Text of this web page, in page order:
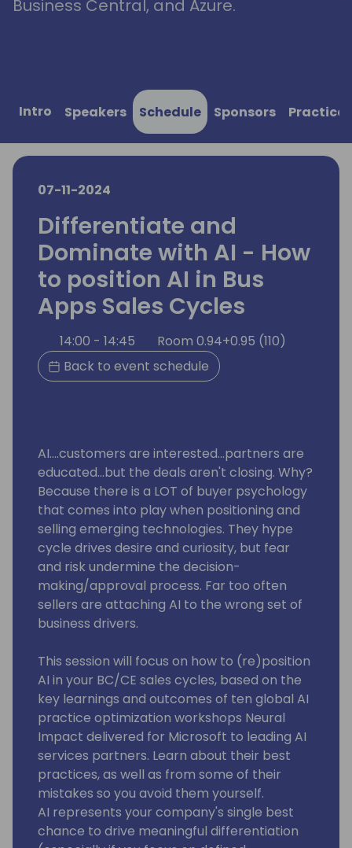
Business Central, and Azure.
Intro Speakers Schedule Sponsors
07-11-2024
Differentiate and
Dominate with AI - How
to position AI in Bus
Apps Sales Cycles
14:00 - 14:45
Room 0.94+0.95 (110)
Back to event schedule
AI....customers are interested...partners are
educated...but the deals aren't closing. Why?
Because there is a LOT of buyer psychology
that comes into play when positioning and
selling emerging technologies. They hype
cycle drives desire and curiosity, but fear
and risk undermine the decision-
making/approval process. Far too often
sellers are attaching AI to the wrong set of
business drivers.
This session will focus on how to (re)position
AI in your BC/CE sales cycles, based on the
key learnings and outcomes of ten global AI
practice optimization workshops Neural
Impact delivered for Microsoft to leading AI
services partners. Learn about their best
practices, as well as from some of their
mistakes so you avoid them yourself.
AI represents your company's single best
chance to drive meaningful differentiation